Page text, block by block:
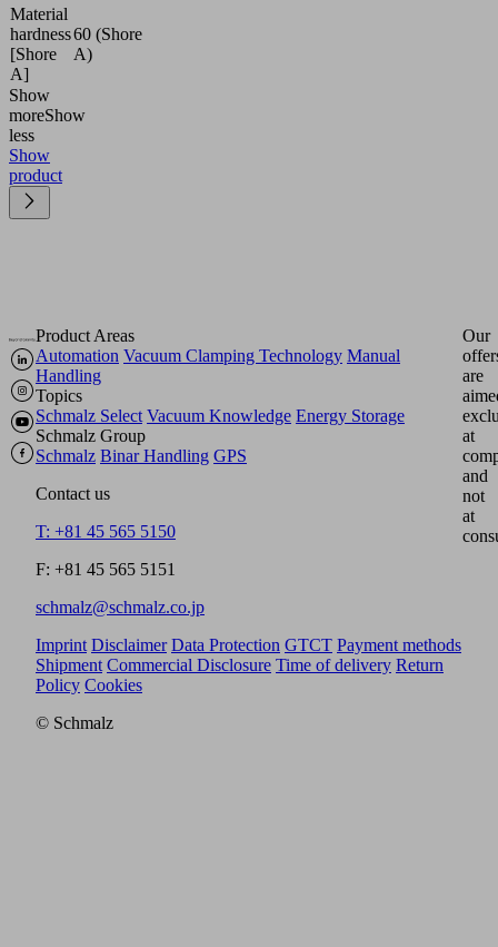
Material
hardness
[Shore
A]
60 (Shore
A)
Show
moreShow
less
Show
product
Product Areas
Automation Vacuum Clamping Technology Manual
Handling
Topics
Schmalz Select Vacuum Knowledge Energy Storage
Schmalz Group
Schmalz Binar Handling GPS
Contact us
T: +81 45 565 5150
F: +81 45 565 5151
schmalz@schmalz.co.jp
Our
are
at
and
not
at
Imprint Disclaimer Data Protection GTCT Payment methods
Shipment Commercial Disclosure Time of delivery Return
Policy Cookies
© Schmalz